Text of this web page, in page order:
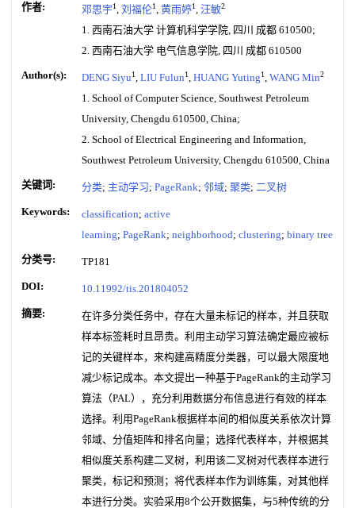
作者: 邓思宇1, 刘福伦1, 黄雨婷1, 汪敏2
1. 西南石油大学 计算机科学学院, 四川 成都 610500;
2. 西南石油大学 电气信息学院, 四川 成都 610500
Author(s): DENG Siyu1, LIU Fulun1, HUANG Yuting1, WANG Min2
1. School of Computer Science, Southwest Petroleum
University, Chengdu 610500, China;
2. School of Electrical Engineering and Information,
Southwest Petroleum University, Chengdu 610500, China
关键词: 分类; 主动学习; PageRank; 邻域; 聚类; 二叉树
Keywords: classification; active
learning; PageRank; neighborhood; clustering; binary tree
分类号: TP181
DOI: 10.11992/tis.201804052
摘要:
在许多分类任务中，存在大量未标记的样本，并且获取
样本标签耗时且昂贵。利用主动学习算法确定最应被标
记的关键样本，来构建高精度分类器，可以最大限度地
减少标记成本。本文提出一种基于PageRank的主动学习
算法（PAL），充分利用数据分布信息进行有效的样本
选择。利用PageRank根据样本间的相似度关系依次计算
邻域、分值矩阵和排名向量；选择代表样本，并根据其
相似度关系构建二叉树，利用该二叉树对代表样本进行
聚类，标记和预测；将代表样本作为训练集，对其他样
本进行分类。实验采用8个公开数据集，与5种传统的分